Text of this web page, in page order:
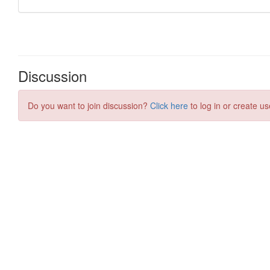
Discussion
Do you want to join discussion? Click here to log in or create